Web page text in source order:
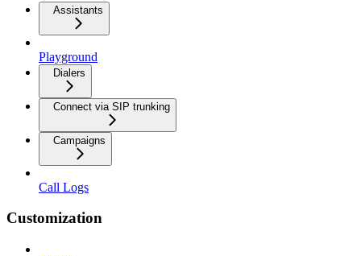
Assistants
Playground
Dialers
Connect via SIP trunking
Campaigns
Call Logs
Customization